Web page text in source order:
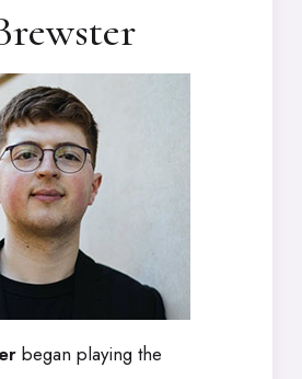
began playing the